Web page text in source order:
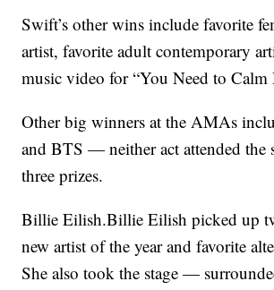
Swift’s other wins include favorite
artist, favorite adult contemporary
music video for “You Need to Calm
Other big winners at the AMAs
and BTS — neither act attended the
three prizes.
Billie Eilish.Billie Eilish picked up
new artist of the year and favorite
She also took the stage —